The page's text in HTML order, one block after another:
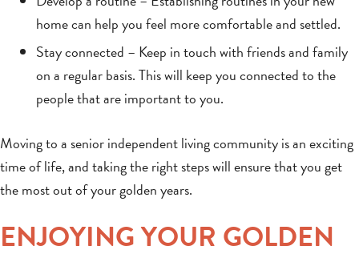
home can help you feel more comfortable and settled.
Stay connected – Keep in touch with friends and family
on a regular basis. This will keep you connected to the
people that are important to you.
Moving to a senior independent living community is an exciting
time of life, and taking the right steps will ensure that you get
the most out of your golden years.
ENJOYING YOUR GOLDEN